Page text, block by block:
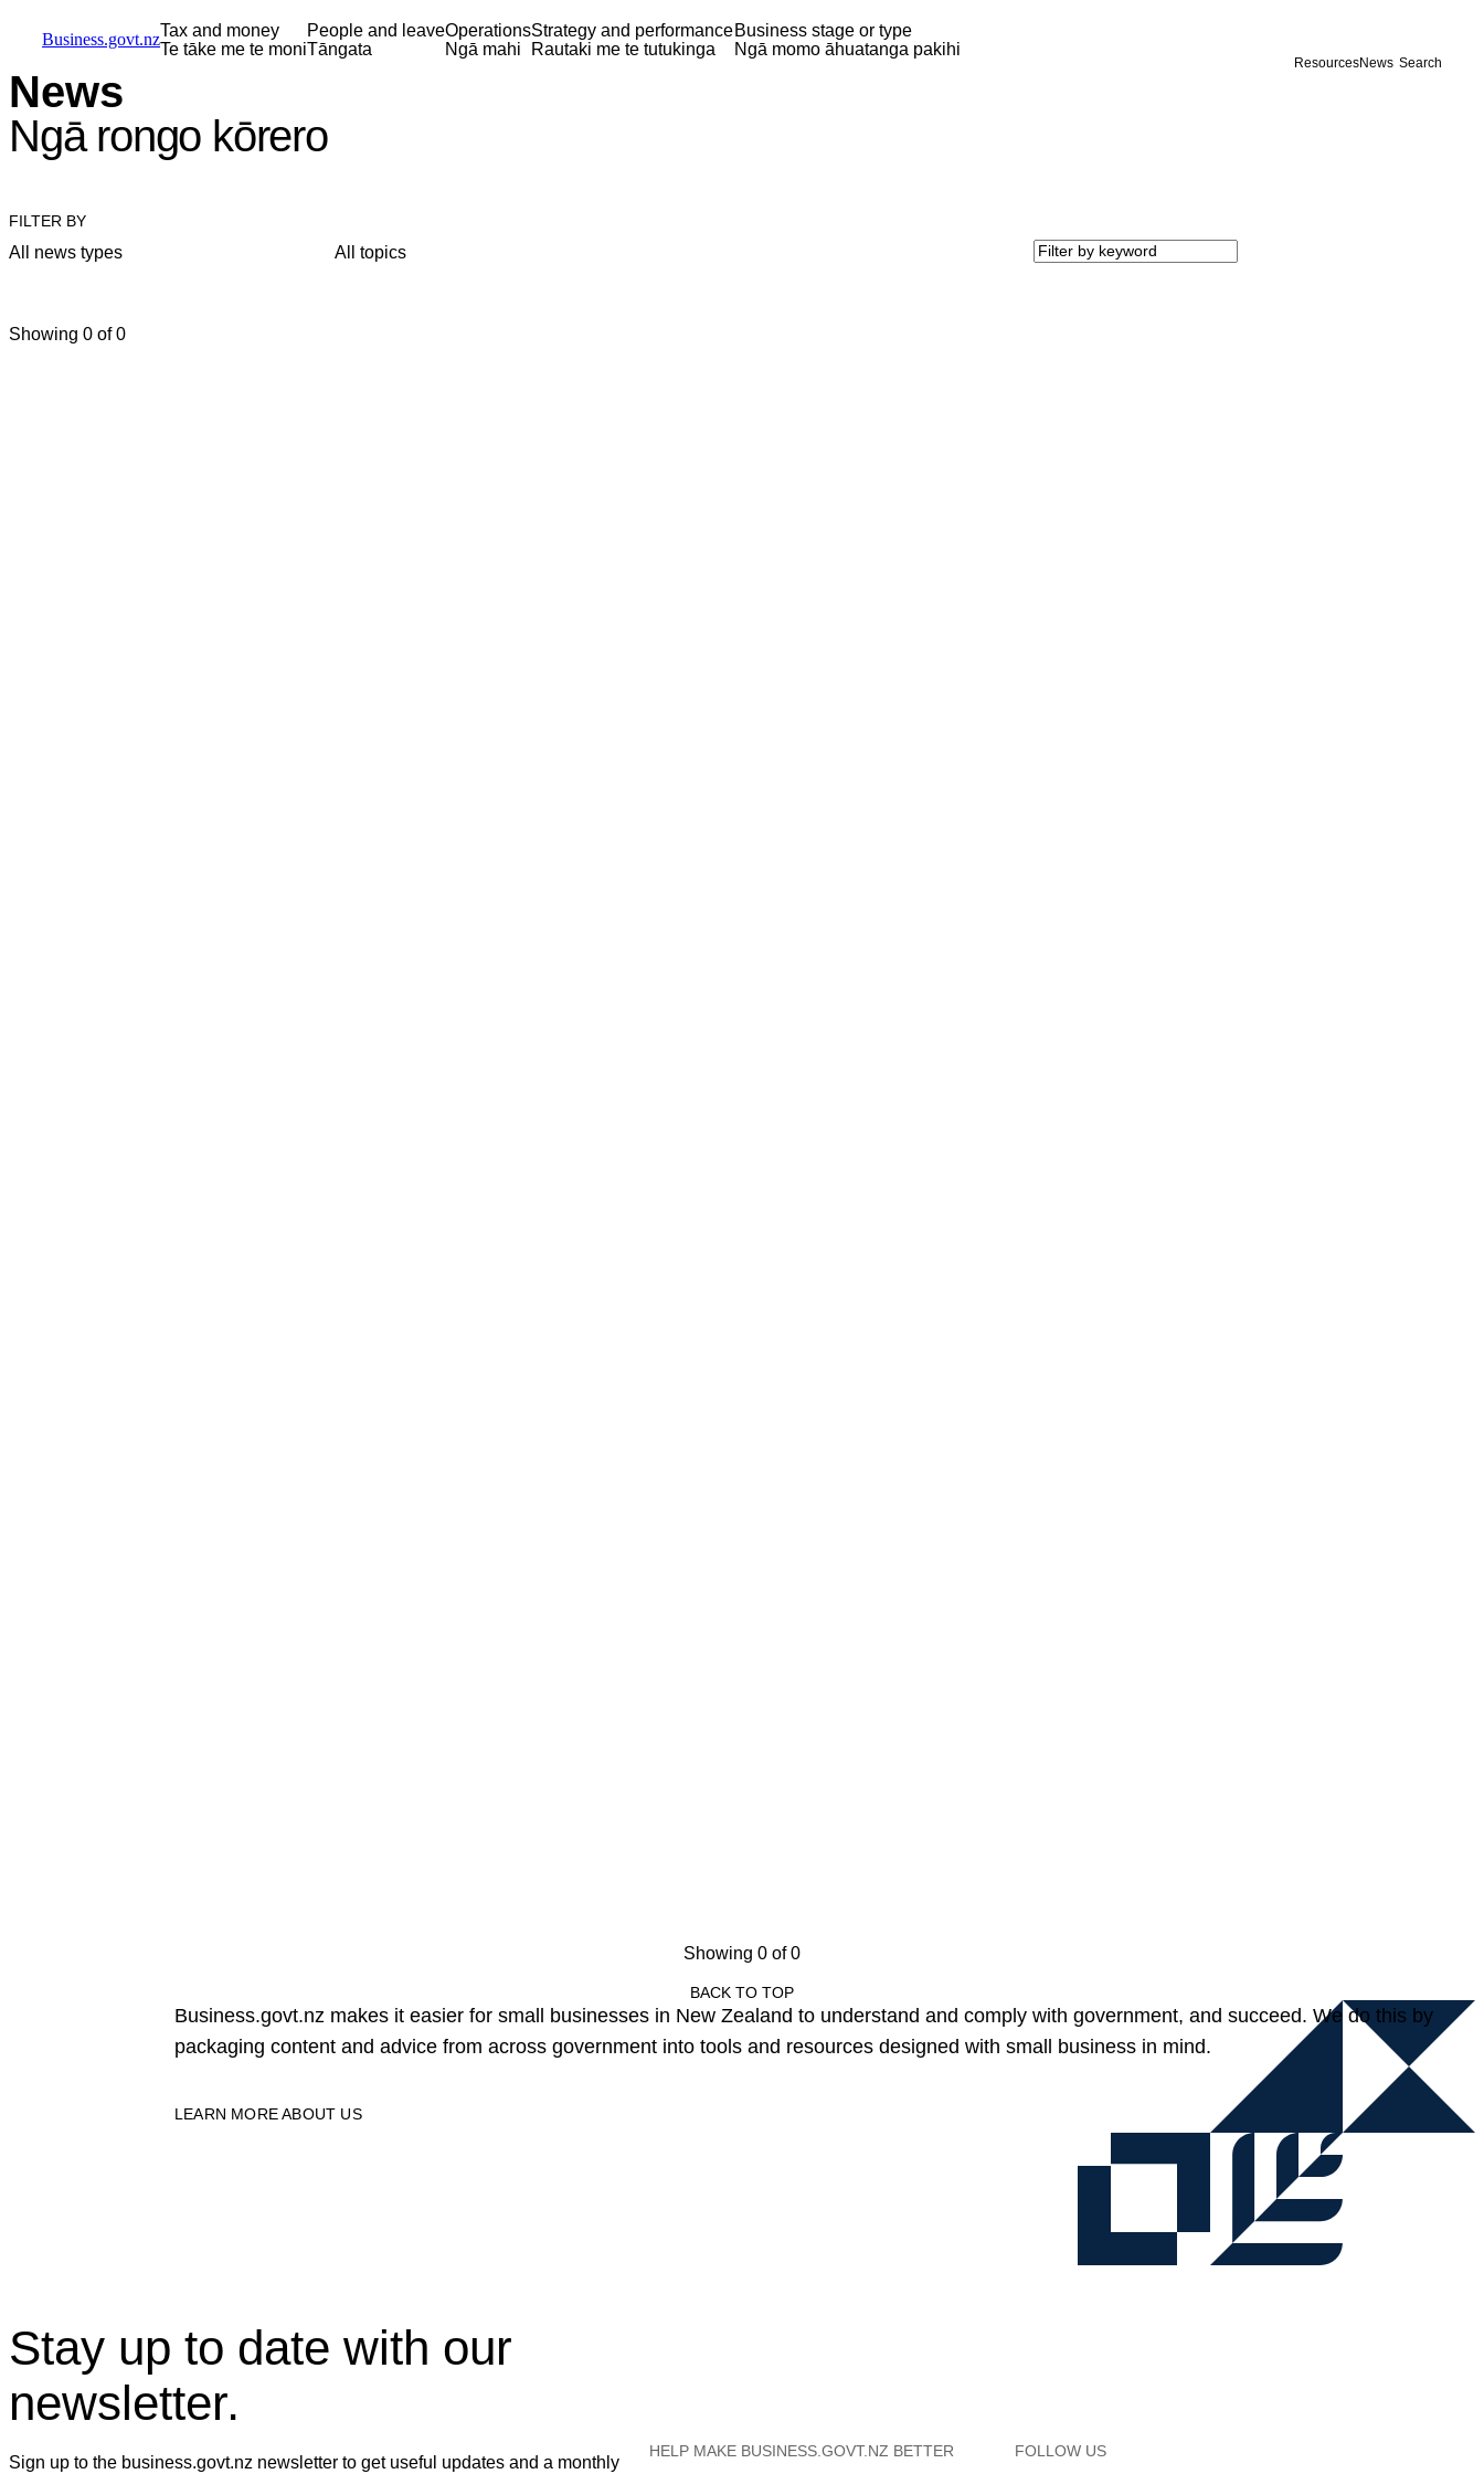
Business.govt.nzTax and money
Te tāke me te moni
People and leave
Tāngata
Operations
Ngā mahi
Strategy and performance
Rautaki me te tutukinga
Business stage or type
Ngā momo āhuatanga pakihi
ResourcesNews Search
News
Ngā rongo kōrero
FILTER BY
All news types All topics
Showing 0 of 0
Showing 0 of 0
BACK TO TOP
Business.govt.nz makes it easier for small businesses in New Zealand to understand and comply with government, and succeed. We do this by
packaging content and advice from across government into tools and resources designed with small business in mind.
LEARN MORE ABOUT US
Stay up to date with our
newsletter.
Sign up to the business.govt.nz newsletter to get useful updates and a monthly
HELP MAKE BUSINESS.GOVT.NZ BETTER FOLLOW US